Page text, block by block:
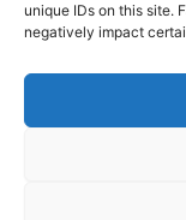
unique IDs on this site.
negatively impact
160